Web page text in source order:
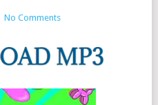
No Comments